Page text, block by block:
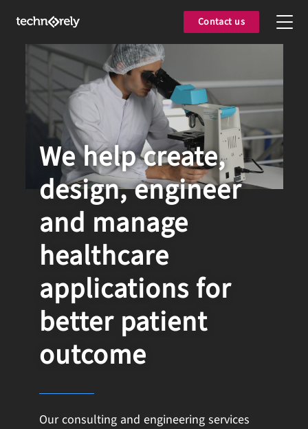
Contact us
We help create,
design, engineer
and manage
healthcare
applications for
better patient
outcome
Our consulting and engineering services